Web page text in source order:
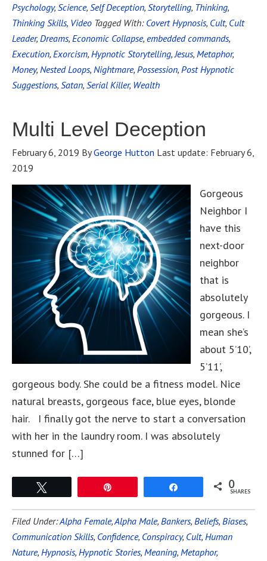
Psychology, Science, Self Deception, Storytelling, Thinking,
Thinking Skills, Video Tagged With: Covert Hypnosis, Cult, Cult
Leader, Dreams, Economic Collapse, embedded commands,
Execution, Exorcism, Hypnotic Storytelling,Jesus, Metaphor,
Money, Nested Loops, Nightmare, Possession, Post Hypnotic
Suggestions, Satan, Serial Killer, Wealth
Multi Level Deception
February 6, 2019 ByGeorge Hutton Last update: February 6,
2019
Gorgeous
Neighbor I
have this
next-door
neighbor
that is
absolutely
gorgeous. I
mean she’s
about 5’10’,
5’11’,
gorgeous body. She could be a fitness model. Nice
natural breasts, gorgeous face, blue eyes, blonde
hair. I finally got the nerve to start a conversation
with her in the laundry room. I was absolutely
stunned for […]
0
SHARES
Filed Under:Alpha Female,Alpha Male, Bankers, Beliefs, Biases,
Communication Skills, Confidence, Conspiracy, Cult, Human
Nature, Hypnosis, Hypnotic Stories, Meaning, Metaphor,